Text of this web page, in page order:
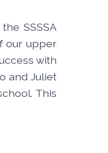
SSSSA
our upper
with
and Juliet
This